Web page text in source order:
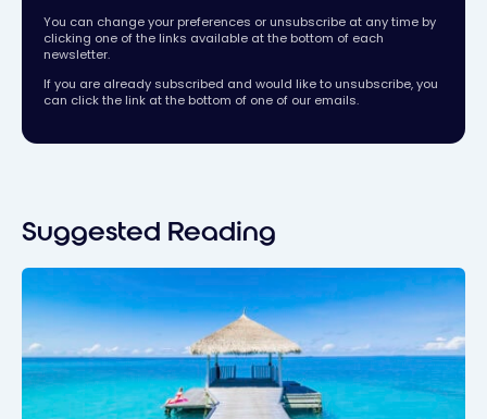
You can change your preferences or unsubscribe at any time by
clicking one of the links available at the bottom of each
newsletter.
If you are already subscribed and would like to unsubscribe, you
can click the link at the bottom of one of our emails.
Suggested Reading